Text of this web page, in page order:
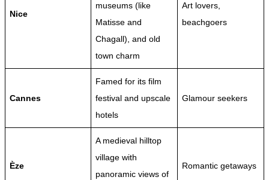
Nice
museums (like
Matisse and
Chagall), and old
town charm
Art lovers,
beachgoers
Cannes
Famed for its film
festival and upscale
hotels
Glamour seekers
Èze
A medieval hilltop
village with
panoramic views of
Romantic getaways